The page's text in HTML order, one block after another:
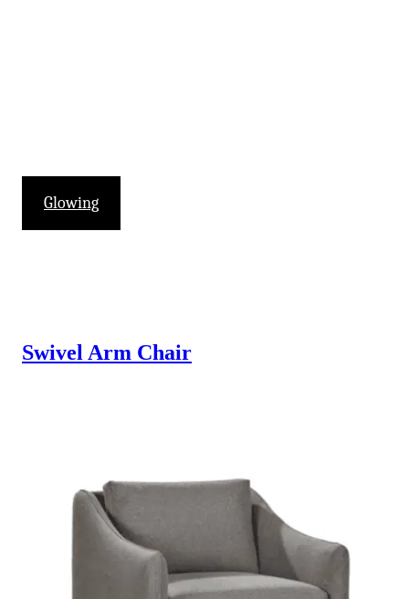
Glowing
Swivel Arm Chair